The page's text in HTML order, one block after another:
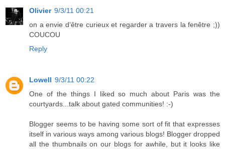
Olivier 9/3/11 00:21
on a envie d’être curieux et regarder a travers la fenêtre ;))
COUCOU
Reply
Lowell 9/3/11 00:22
One of the things I liked so much about Paris was the
courtyards...talk about gated communities! :-)
Blogger seems to be having some sort of fit that expresses
itself in various ways among various blogs! Blogger dropped
all the thumbnails on our blogs for awhile, but it looks like